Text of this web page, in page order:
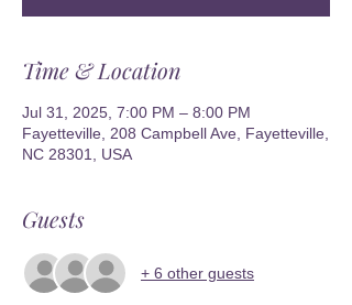
Time & Location
Jul 31, 2025, 7:00 PM – 8:00 PM
Fayetteville, 208 Campbell Ave, Fayetteville,
NC 28301, USA
Guests
+ 6 other guests